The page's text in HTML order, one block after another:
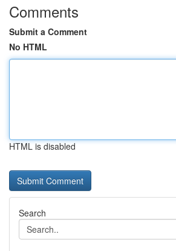
Comments
Submit a Comment
No HTML
HTML is disabled
Search